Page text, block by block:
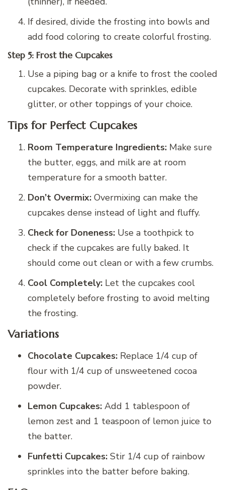
If desired, divide the frosting into bowls and
add food coloring to create colorful frosting.
Step 5: Frost the Cupcakes
Use a piping bag or a knife to frost the cooled
cupcakes. Decorate with sprinkles, edible
glitter, or other toppings of your choice.
Tips for Perfect Cupcakes
Room Temperature Ingredients: Make sure
the butter, eggs, and milk are at room
temperature for a smooth batter.
Don’t Overmix: Overmixing can make the
cupcakes dense instead of light and fluffy.
Check for Doneness: Use a toothpick to
check if the cupcakes are fully baked. It
should come out clean or with a few crumbs.
Cool Completely: Let the cupcakes cool
completely before frosting to avoid melting
the frosting.
Variations
Chocolate Cupcakes: Replace 1/4 cup of
flour with 1/4 cup of unsweetened cocoa
powder.
Lemon Cupcakes: Add 1 tablespoon of
lemon zest and 1 teaspoon of lemon juice to
the batter.
Funfetti Cupcakes: Stir 1/4 cup of rainbow
sprinkles into the batter before baking.